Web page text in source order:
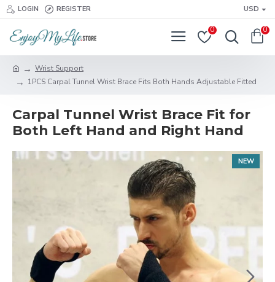
LOGIN REGISTER USD
0 0
Wrist Support
1PCS Carpal Tunnel Wrist Brace Fits Both Hands Adjustable Fitted
Carpal Tunnel Wrist Brace Fit for
Both Left Hand and Right Hand
NEW